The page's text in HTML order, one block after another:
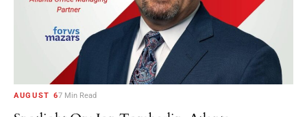
AUGUST 67 Min Read